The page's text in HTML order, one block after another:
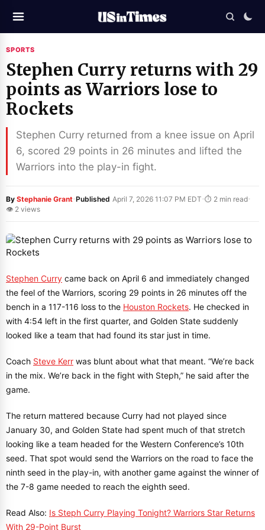
SPORTS
Stephen Curry returns with 29
points as Warriors lose to
Rockets
Stephen Curry returned from a knee issue on April
6, scored 29 points in 26 minutes and lifted the
Warriors into the play-in fight.
By Stephanie Grant·Published April 7, 2026 11:07 PM EDT ·⏱ 2 min read·
👁 2 views
Stephen Curry came back on April 6 and immediately changed
the feel of the Warriors, scoring 29 points in 26 minutes off the
bench in a 117-116 loss to the Houston Rockets. He checked in
with 4:54 left in the first quarter, and Golden State suddenly
looked like a team that had found its star just in time.
Coach Steve Kerr was blunt about what that meant. “We’re back
in the mix. We’re back in the fight with Steph,” he said after the
game.
The return mattered because Curry had not played since
January 30, and Golden State had spent much of that stretch
looking like a team headed for the Western Conference’s 10th
seed. That spot would send the Warriors on the road to face the
ninth seed in the play-in, with another game against the winner of
the 7-8 game needed to reach the eighth seed.
Read Also: Is Steph Curry Playing Tonight? Warriors Star Returns
With 29-Point Burst